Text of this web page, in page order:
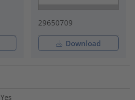
29650709
Download
Yes